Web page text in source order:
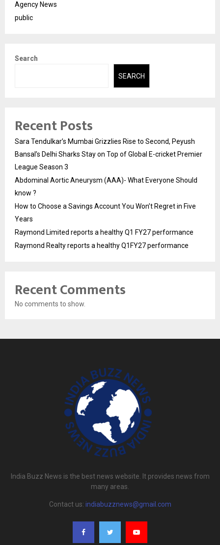
Agency News
public
Search
SEARCH
Recent Posts
Sara Tendulkar’s Mumbai Grizzlies Rise to Second, Peyush
Bansal’s Delhi Sharks Stay on Top of Global E-cricket Premier
League Season 3
Abdominal Aortic Aneurysm (AAA)- What Everyone Should
know ?
How to Choose a Savings Account You Won’t Regret in Five
Years
Raymond Limited reports a healthy Q1 FY27 performance
Raymond Realty reports a healthy Q1FY27 performance
Recent Comments
No comments to show.
India Buzz News is the best news website. It provides news from
many areas.
Contact us: indiabuzznews@gmail.com